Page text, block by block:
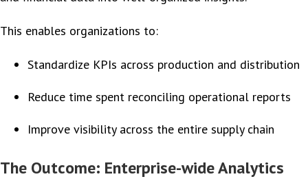
This enables organizations to:
Standardize KPIs across production and distribution
Reduce time spent reconciling operational reports
Improve visibility across the entire supply chain
The Outcome: Enterprise-wide Analytics